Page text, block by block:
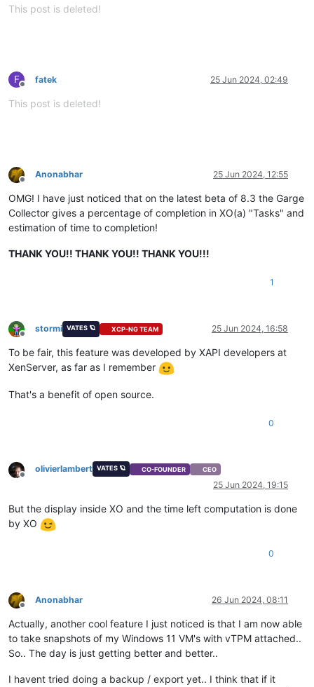
This post is deleted!
F
Offline
fatek 25 Jun 2024, 02:49
This post is deleted!
Offline
Anonabhar 25 Jun 2024, 12:55
OMG! I have just noticed that on the latest beta of 8.3 the Garge
Collector gives a percentage of completion in XO(a) "Tasks" and
estimation of time to completion!
THANK YOU!! THANK YOU!! THANK YOU!!!
1
Offline
stormi VATES 🪐 XCP-NG TEAM 25 Jun 2024, 16:58
To be fair, this feature was developed by XAPI developers at
XenServer, as far as I remember
That's a benefit of open source.
0
Offline
olivierlambert VATES 🪐 CO-FOUNDER CEO
25 Jun 2024, 19:15
But the display inside XO and the time left computation is done
by XO
0
Offline
Anonabhar 26 Jun 2024, 08:11
Actually, another cool feature I just noticed is that I am now able
to take snapshots of my Windows 11 VM's with vTPM attached..
So.. The day is just getting better and better..
I havent tried doing a backup / export yet.. I think that if it